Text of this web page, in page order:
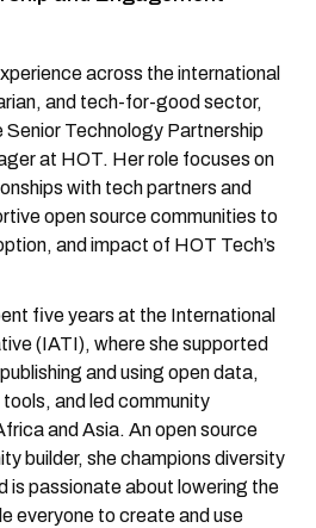
across the international
and tech-for-good sector,
Technology Partnership
at HOT. Her role focuses on
with tech partners and
open source communities to
and impact of HOT Tech’s
five years at the International
(IATI), where she supported
and using open data,
and led community
and Asia. An open source
builder, she champions diversity
is passionate about lowering the
everyone to create and use